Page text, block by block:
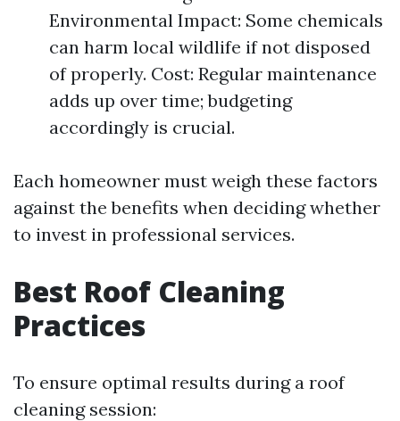
Environmental Impact: Some chemicals
can harm local wildlife if not disposed
of properly. Cost: Regular maintenance
adds up over time; budgeting
accordingly is crucial.
Each homeowner must weigh these factors
against the benefits when deciding whether
to invest in professional services.
Best Roof Cleaning
Practices
To ensure optimal results during a roof
cleaning session: